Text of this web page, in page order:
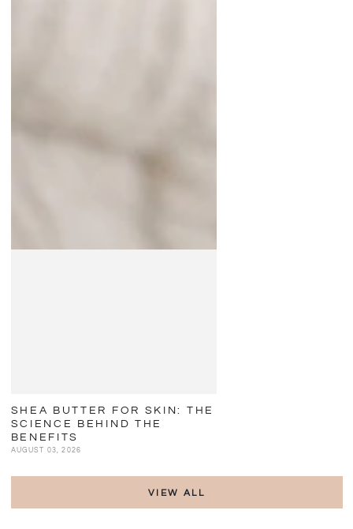
SHEA BUTTER FOR SKIN: THE
SCIENCE BEHIND THE
BENEFITS
AUGUST 03, 2026
VIEW ALL